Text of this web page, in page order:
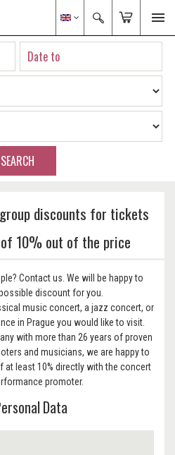
SEARCH
discounts for tickets
10% out of the price
Contact us. We will be happy to
discount for you.
music concert, a jazz concert, or
in Prague you would like to visit.
with more than 26 years of proven
and musicians, we are happy to
at least 10% directly with the concert
promoter.
Data